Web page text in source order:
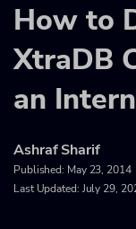
How to
XtraDB
an
Ashraf Sharif
Published: May 23, 2014
Last Updated: July 29,